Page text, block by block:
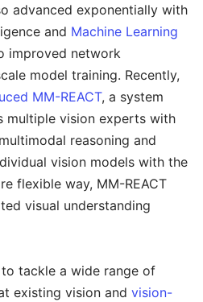
advanced exponentially with
and Machine Learning
improved network
model training. Recently,
MM-REACT, a system
multiple vision experts with
reasoning and
vision models with the
flexible way, MM-REACT
visual understanding
to tackle a wide range of
existing vision and vision-